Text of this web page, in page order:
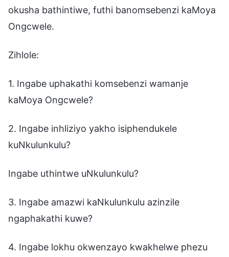
okusha bathintiwe, futhi banomsebenzi kaMoya
Ongcwele.
Zihlole:
1. Ingabe uphakathi komsebenzi wamanje
kaMoya Ongcwele?
2. Ingabe inhliziyo yakho isiphendukele
kuNkulunkulu?
Ingabe uthintwe uNkulunkulu?
3. Ingabe amazwi kaNkulunkulu azinzile
ngaphakathi kuwe?
4. Ingabe lokhu okwenzayo kwakhelwe phezu